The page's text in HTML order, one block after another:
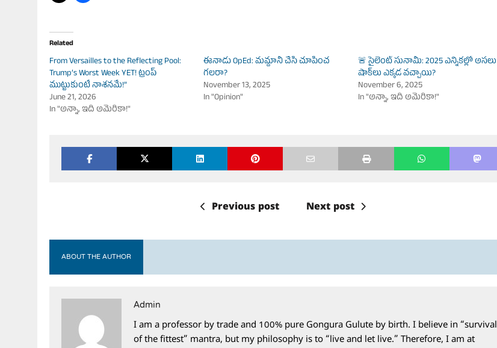
Related
From Versailles to the Reflecting Pool:
Trump’s Worst Week YET! ట్రంప్
ముట్టుకుంటే నాశనమే!”
June 21, 2026
In "అన్నా, ఇది అమెరికా!"
ఈనాడు OpEd: మమ్దానీ చేసి చూపించ
గలరా?
November 13, 2025
In "Opinion"
🚨 సైలెంట్ సునామీ: 2025 ఎన్నికల్లో అసలు
షాక్‌లు ఎక్కడ వచ్చాయి?
November 6, 2025
In "అన్నా, ఇది అమెరికా!"
Previous post Next post
ABOUT THE AUTHOR
Admin
I am a professor by trade and 100% pure Gongura Gulute by birth. I believe in “survival
of the fittest” mantra, but my philosophy is to “live and let live.” Therefore, I am at